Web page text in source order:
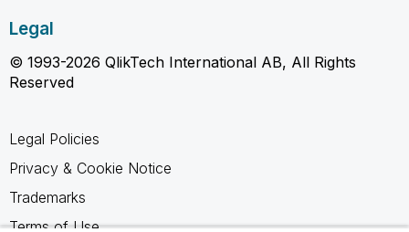
Legal
© 1993-2026 QlikTech International AB, All Rights
Reserved
Legal Policies
Privacy & Cookie Notice
Trademarks
Terms of Use